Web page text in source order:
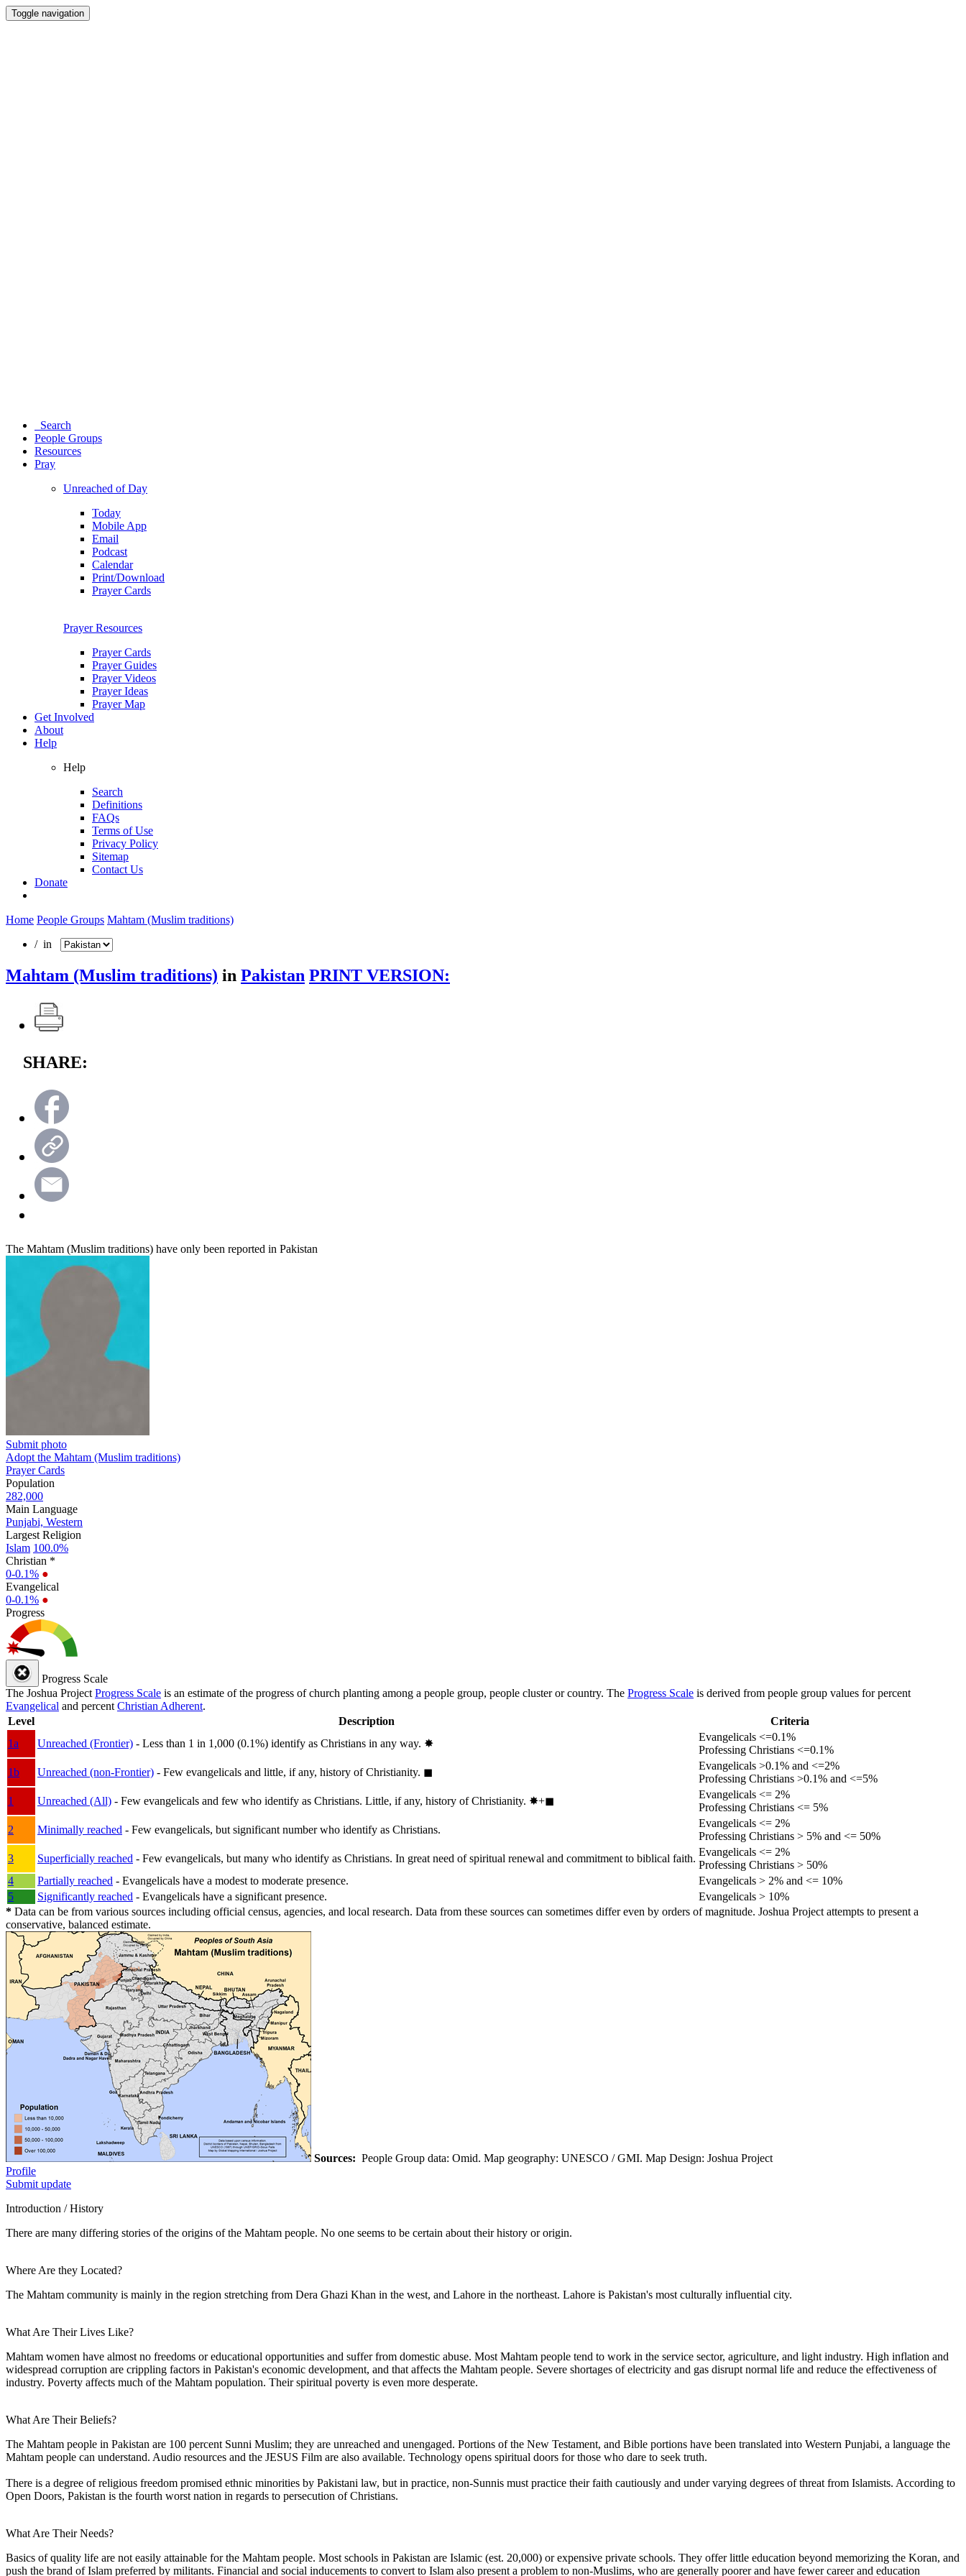
Toggle navigation
Search
People Groups
Resources
Pray
Unreached of Day
Today
Mobile App
Email
Podcast
Calendar
Print/Download
Prayer Cards
Prayer Resources
Prayer Cards
Prayer Guides
Prayer Videos
Prayer Ideas
Prayer Map
Get Involved
About
Help
Help
Search
Definitions
FAQs
Terms of Use
Privacy Policy
Sitemap
Contact Us
Donate
Home People Groups Mahtam (Muslim traditions)
/ in
Mahtam (Muslim traditions) in Pakistan PRINT VERSION:
SHARE:
The Mahtam (Muslim traditions) have only been reported in Pakistan
Submit photo
Adopt the Mahtam (Muslim traditions)
Prayer Cards
Population
282,000
Main Language
Punjabi, Western
Largest Religion
Islam 100.0%
Christian *
0-0.1% ●
Evangelical
0-0.1% ●
Progress
Progress Scale
The Joshua Project Progress Scale is an estimate of the progress of church planting among a people group, people cluster or country. The Progress Scale is derived from people group values for percent
Evangelical and percent Christian Adherent.
Level
Description
Criteria
1a
Unreached (Frontier) - Less than 1 in 1,000 (0.1%) identify as Christians in any way. ✸︎
Evangelicals <=0.1%
Professing Christians <=0.1%
1b
Unreached (non-Frontier) - Few evangelicals and little, if any, history of Christianity. ◼︎
Evangelicals >0.1% and <=2%
Professing Christians >0.1% and <=5%
1
Unreached (All) - Few evangelicals and few who identify as Christians. Little, if any, history of Christianity. ✸︎+◼︎
Evangelicals <= 2%
Professing Christians <= 5%
2
Minimally reached - Few evangelicals, but significant number who identify as Christians.
Evangelicals <= 2%
Professing Christians > 5% and <= 50%
3
Superficially reached - Few evangelicals, but many who identify as Christians. In great need of spiritual renewal and commitment to biblical faith.
Evangelicals <= 2%
Professing Christians > 50%
4
Partially reached - Evangelicals have a modest to moderate presence.
Evangelicals > 2% and <= 10%
5
Significantly reached - Evangelicals have a significant presence.
Evangelicals > 10%
* Data can be from various sources including official census, agencies, and local research. Data from these sources can sometimes differ even by orders of magnitude. Joshua Project attempts to present a
conservative, balanced estimate.
Sources: People Group data: Omid. Map geography: UNESCO / GMI. Map Design: Joshua Project
Profile
Submit update
Introduction / History
There are many differing stories of the origins of the Mahtam people. No one seems to be certain about their history or origin.
Where Are they Located?
The Mahtam community is mainly in the region stretching from Dera Ghazi Khan in the west, and Lahore in the northeast. Lahore is Pakistan's most culturally influential city.
What Are Their Lives Like?
Mahtam women have almost no freedoms or educational opportunities and suffer from domestic abuse. Most Mahtam people tend to work in the service sector, agriculture, and light industry. High inflation and
widespread corruption are crippling factors in Pakistan's economic development, and that affects the Mahtam people. Severe shortages of electricity and gas disrupt normal life and reduce the effectiveness of
industry. Poverty affects much of the Mahtam population. Their spiritual poverty is even more desperate.
What Are Their Beliefs?
The Mahtam people in Pakistan are 100 percent Sunni Muslim; they are unreached and unengaged. Portions of the New Testament, and Bible portions have been translated into Western Punjabi, a language the
Mahtam people can understand. Audio resources and the JESUS Film are also available. Technology opens spiritual doors for those who dare to seek truth.
There is a degree of religious freedom promised ethnic minorities by Pakistani law, but in practice, non-Sunnis must practice their faith cautiously and under varying degrees of threat from Islamists. According to
Open Doors, Pakistan is the fourth worst nation in regards to persecution of Christians.
What Are Their Needs?
Basics of quality life are not easily attainable for the Mahtam people. Most schools in Pakistan are Islamic (est. 20,000) or expensive private schools. They offer little education beyond memorizing the Koran, and
push the brand of Islam preferred by militants. Financial and social inducements to convert to Islam also present a problem to non-Muslims, who are generally poorer and have fewer career and education